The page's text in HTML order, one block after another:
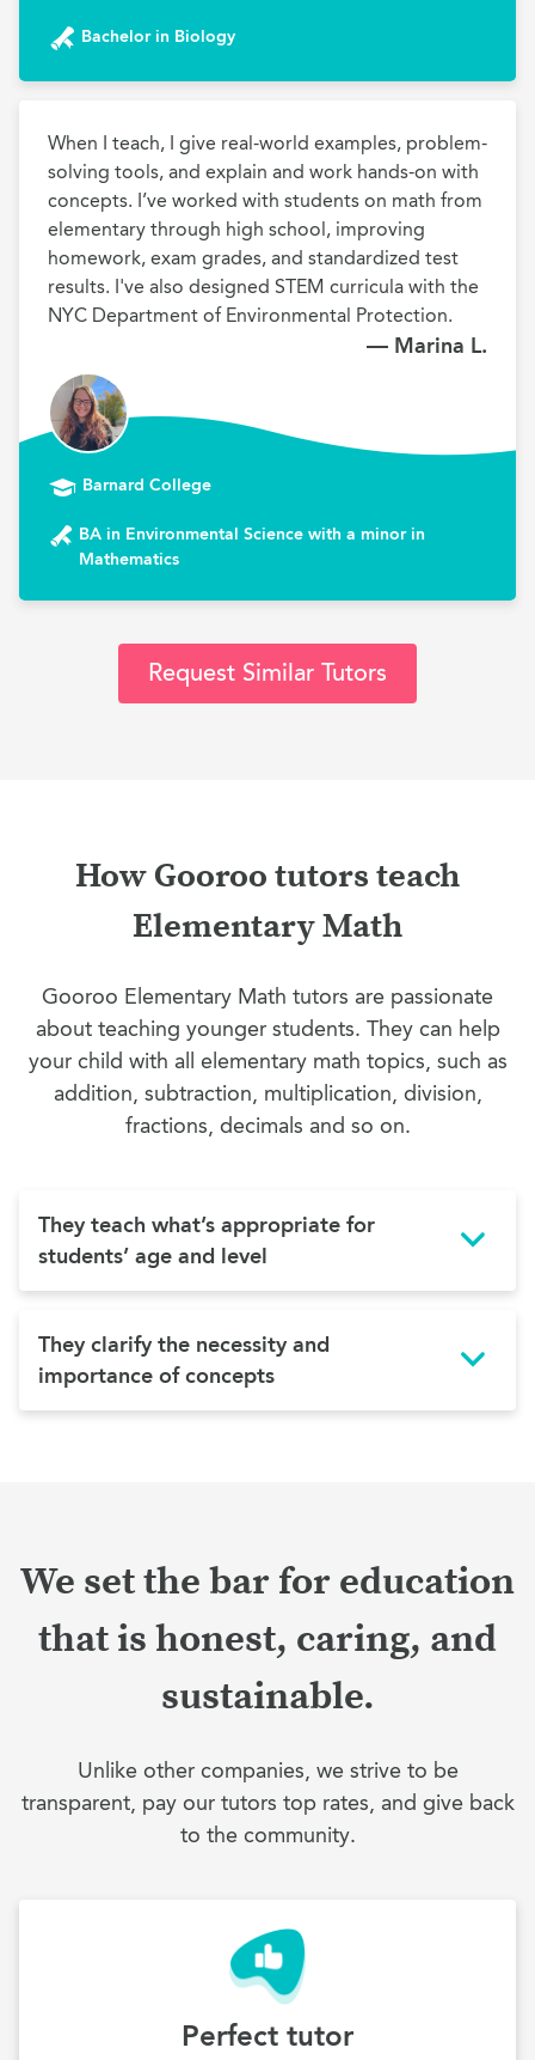
Bachelor in Biology
When I teach, I give real-world examples, problem-
solving tools, and explain and work hands-on with
concepts. I’ve worked with students on math from
elementary through high school, improving
homework, exam grades, and standardized test
results. I've also designed STEM curricula with the
NYC Department of Environmental Protection.
— Marina L.
Barnard College
BA in Environmental Science with a minor in
Mathematics
Request Similar Tutors
How Gooroo tutors teach
Elementary Math
Gooroo Elementary Math tutors are passionate
about teaching younger students. They can help
your child with all elementary math topics, such as
addition, subtraction, multiplication, division,
fractions, decimals and so on.
They teach what’s appropriate for
students’ age and level
They clarify the necessity and
importance of concepts
We set the bar for education
that is honest, caring, and
sustainable.
Unlike other companies, we strive to be
transparent, pay our tutors top rates, and give back
to the community.
Perfect tutor